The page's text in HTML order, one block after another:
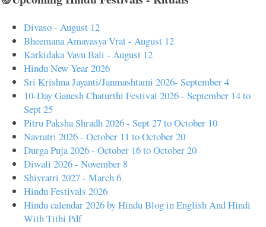
Divaso - August 12
Bheemana Amavasya Vrat - August 12
Karkidaka Vavu Bali - August 12
Hindu New Year 2026
Sri Krishna Jayanti/Janmashtami 2026- September 4
10-Day Ganesh Chaturthi Festival 2026 - September 14 to
Sept 25
Pitru Paksha Shradh 2026 - Sept 27 to October 10
Navratri 2026 - October 11 to October 20
Durga Puja 2026 - October 16 to October 20
Diwali 2026 - November 8
Shivratri 2027 - March 6
Hindu Festivals 2026
Hindu calendar 2026 by Hindu Blog in English And Hindi
With Tithi Pdf